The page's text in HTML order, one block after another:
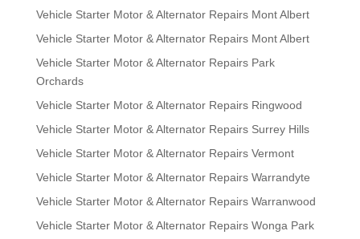
Vehicle Starter Motor & Alternator Repairs Mont Albert
Vehicle Starter Motor & Alternator Repairs Mont Albert
Vehicle Starter Motor & Alternator Repairs Park
Orchards
Vehicle Starter Motor & Alternator Repairs Ringwood
Vehicle Starter Motor & Alternator Repairs Surrey Hills
Vehicle Starter Motor & Alternator Repairs Vermont
Vehicle Starter Motor & Alternator Repairs Warrandyte
Vehicle Starter Motor & Alternator Repairs Warranwood
Vehicle Starter Motor & Alternator Repairs Wonga Park